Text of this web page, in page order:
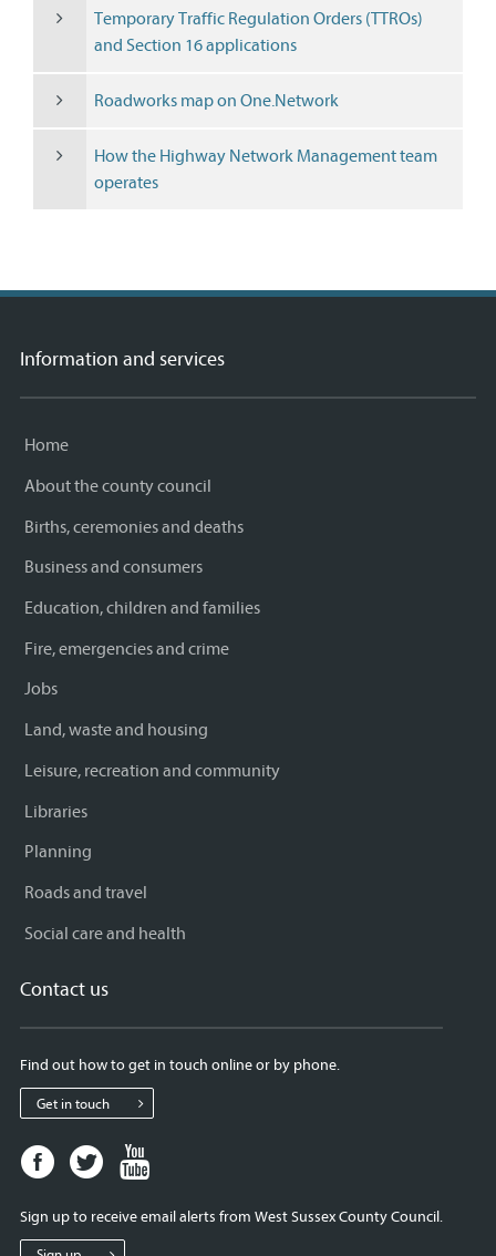
Temporary Traffic Regulation Orders (TTROs)
and Section 16 applications
Roadworks map on One.Network
How the Highway Network Management team
operates
Information and services
Home
About the county council
Births, ceremonies and deaths
Business and consumers
Education, children and families
Fire, emergencies and crime
Jobs
Land, waste and housing
Leisure, recreation and community
Libraries
Planning
Roads and travel
Social care and health
Contact us
Find out how to get in touch online or by phone.
Get in touch
Facebook
page
West
Twitter
page
West
West
Sign up to receive email alerts from West Sussex County Council.